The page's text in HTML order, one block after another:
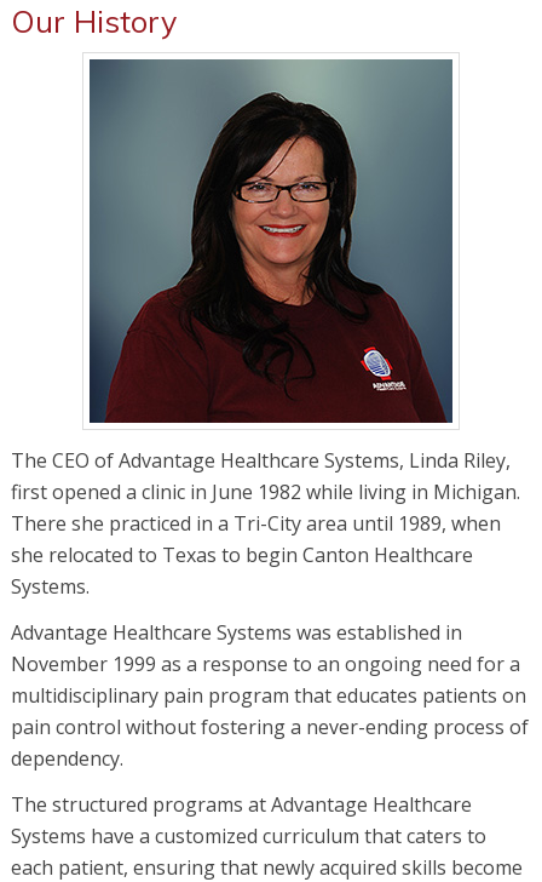
Our History
The CEO of Advantage Healthcare Systems, Linda Riley,
first opened a clinic in June 1982 while living in Michigan.
There she practiced in a Tri-City area until 1989, when
she relocated to Texas to begin Canton Healthcare
Systems.
Advantage Healthcare Systems was established in
November 1999 as a response to an ongoing need for a
multidisciplinary pain program that educates patients on
pain control without fostering a never-ending process of
dependency.
The structured programs at Advantage Healthcare
Systems have a customized curriculum that caters to
each patient, ensuring that newly acquired skills become